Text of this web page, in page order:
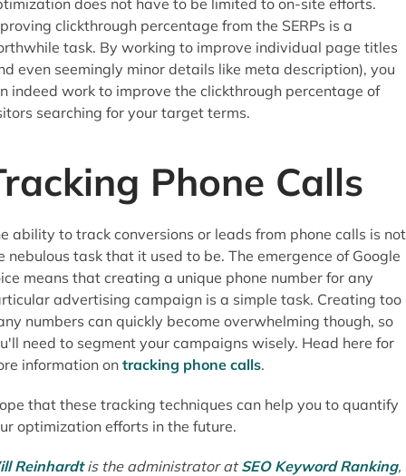
clickthrough percentage from the SERPs is a
task. By working to improve individual page titles
even seemingly minor details like meta description), you
indeed work to improve the clickthrough percentage of
searching for your target terms.
Phone Calls
ability to track conversions or leads from phone calls is not
nebulous task that it used to be. The emergence of Google
means that creating a unique phone number for any
advertising campaign is a simple task. Creating too
numbers can quickly become overwhelming though, so
need to segment your campaigns wisely. Head here for
information on tracking phone calls.
that these tracking techniques can help you to quantify
optimization efforts in the future.
Reinhardtis the administrator atSEO Keyword Ranking,